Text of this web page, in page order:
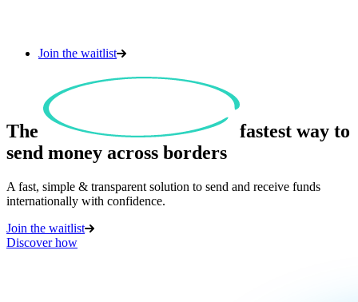
Join the waitlist
The fastest way to
send money across borders
A fast, simple & transparent solution to send and receive funds
internationally with confidence.
Join the waitlist
Discover how